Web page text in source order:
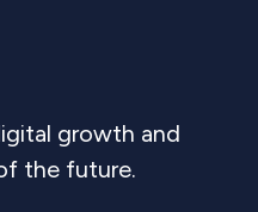
growth and
the future.